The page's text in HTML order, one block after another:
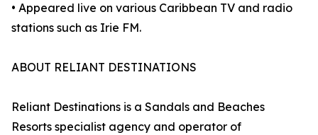
• Appeared live on various Caribbean TV and radio
stations such as Irie FM.
ABOUT RELIANT DESTINATIONS
Reliant Destinations is a Sandals and Beaches
Resorts specialist agency and operator of